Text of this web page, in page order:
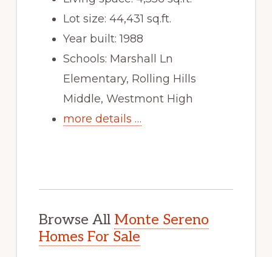
Lot size: 44,431 sq.ft.
Year built: 1988
Schools: Marshall Ln
Elementary, Rolling Hills
Middle, Westmont High
more details …
Browse All Monte Sereno
Homes For Sale